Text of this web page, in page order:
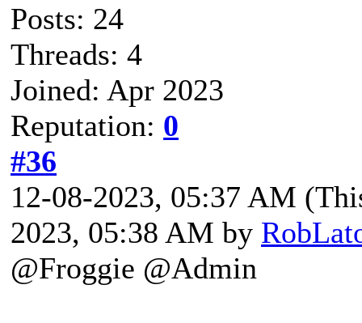
Posts: 24
Threads: 4
Joined: Apr 2023
Reputation: 0
#36
12-08-2023, 05:37 AM
2023, 05:38 AM by
@Froggie @Admin